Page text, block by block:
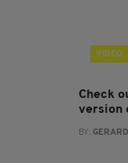
VIDEO
Check
version
BY: